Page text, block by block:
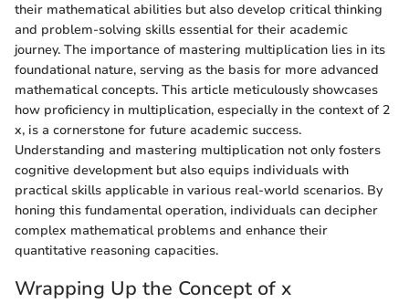
their mathematical abilities but also develop critical thinking
and problem-solving skills essential for their academic
journey. The importance of mastering multiplication lies in its
foundational nature, serving as the basis for more advanced
mathematical concepts. This article meticulously showcases
how proficiency in multiplication, especially in the context of 2
x, is a cornerstone for future academic success.
Understanding and mastering multiplication not only fosters
cognitive development but also equips individuals with
practical skills applicable in various real-world scenarios. By
honing this fundamental operation, individuals can decipher
complex mathematical problems and enhance their
quantitative reasoning capacities.
Wrapping Up the Concept of x